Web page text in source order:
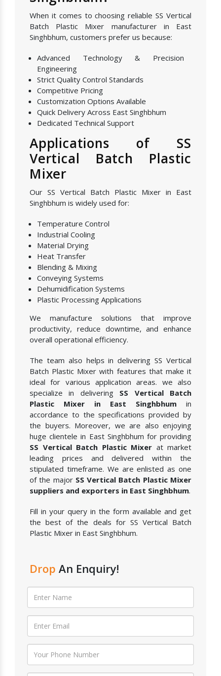
When it comes to choosing reliable SS Vertical
Batch Plastic Mixer manufacturer in East
Singhbhum, customers prefer us because:
Advanced Technology & Precision
Engineering
Strict Quality Control Standards
Competitive Pricing
Customization Options Available
Quick Delivery Across East Singhbhum
Dedicated Technical Support
Applications of SS
Vertical Batch Plastic
Mixer
Our SS Vertical Batch Plastic Mixer in East
Singhbhum is widely used for:
Temperature Control
Industrial Cooling
Material Drying
Heat Transfer
Blending & Mixing
Conveying Systems
Dehumidification Systems
Plastic Processing Applications
We manufacture solutions that improve
productivity, reduce downtime, and enhance
overall operational efficiency.
The team also helps in delivering SS Vertical
Batch Plastic Mixer with features that make it
ideal for various application areas. we also
specialize in delivering SS Vertical Batch
Plastic Mixer in East Singhbhum in
accordance to the specifications provided by
the buyers. Moreover, we are also enjoying
huge clientele in East Singhbhum for providing
SS Vertical Batch Plastic Mixer at market
leading prices and delivered within the
stipulated timeframe. We are enlisted as one
of the major SS Vertical Batch Plastic Mixer
suppliers and exporters in East Singhbhum.
Fill in your query in the form available and get
the best of the deals for SS Vertical Batch
Plastic Mixer in East Singhbhum.
Drop An Enquiry!